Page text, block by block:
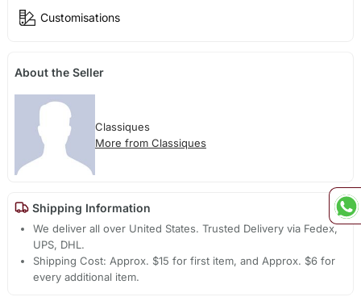
Customisations
About the Seller
Classiques
More from Classiques
Shipping Information
We deliver all over United States. Trusted Delivery via Fedex,
UPS, DHL.
Shipping Cost: Approx. $15 for first item, and Approx. $6 for
every additional item.